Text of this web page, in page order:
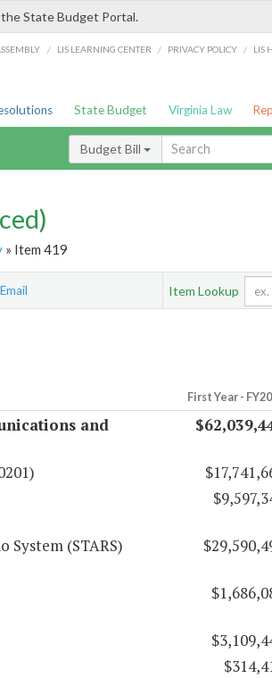
State Budget Portal.
/ LIS LEARNING CENTER / PRIVACY POLICY / LIS
State Budget Virginia Law
Budget Bill
» Item 419
Email Item Lookup
First Year -
and
System (STARS)